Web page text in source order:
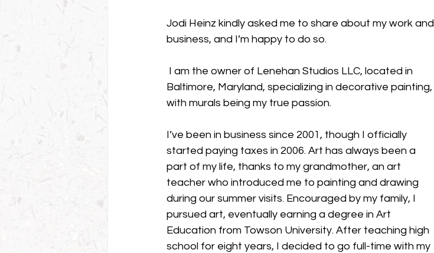
Jodi Heinz kindly asked me to share about my work and
business, and I’m happy to do so.
Baltimore, Maryland, specializing in decorative painting,
with murals being my true passion.
I’ve been in business since 2001, though I officially
started paying taxes in 2006. Art has always been a
part of my life, thanks to my grandmother, an art
teacher who introduced me to painting and drawing
during our summer visits. Encouraged by my family, I
pursued art, eventually earning a degree in Art
Education from Towson University. After teaching high
school for eight years, I decided to go full-time with my